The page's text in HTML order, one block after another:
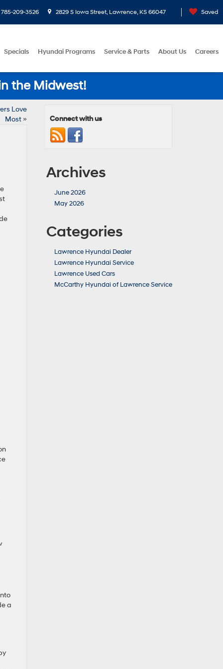
785-209-3526 2829 S Iowa Street, Lawrence, KS 66047 Saved
Specials Hyundai Programs Service & Parts About Us Careers
the Midwest!
Love
Most»
a
Connect with us
Archives
June 2026
May 2026
Categories
Lawrence Hyundai Dealer
Lawrence Hyundai Service
Lawrence Used Cars
McCarthy Hyundai of Lawrence Service